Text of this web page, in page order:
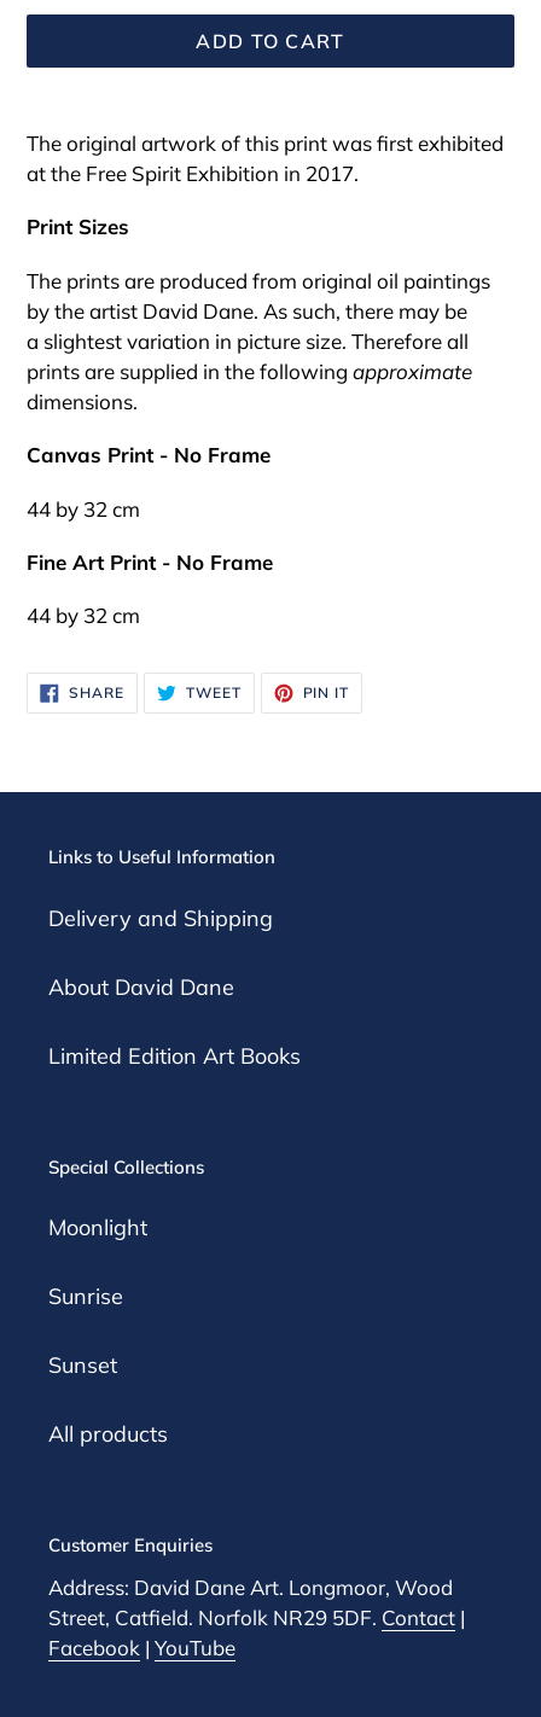
ADD TO CART
product
to
cart
The original artwork of this print was first exhibited
at the Free Spirit Exhibition in 2017.
Print Sizes
The prints are produced from original oil paintings
by the artist David Dane. As such, there may be
a slightest variation in picture size. Therefore all
prints are supplied in the following approximate
dimensions.
Canvas Print - No Frame
44 by 32 cm
Fine Art Print - No Frame
44 by 32 cm
SHARESHARE
ON
FACEBOOK
TWEETTWEET
TWITTER
PIN IT
PINTEREST
Links to Useful Information
Delivery and Shipping
About David Dane
Limited Edition Art Books
Special Collections
Moonlight
Sunrise
Sunset
All products
Customer Enquiries
Address: David Dane Art. Longmoor, Wood
Street, Catfield. Norfolk NR29 5DF. Contact |
Facebook | YouTube